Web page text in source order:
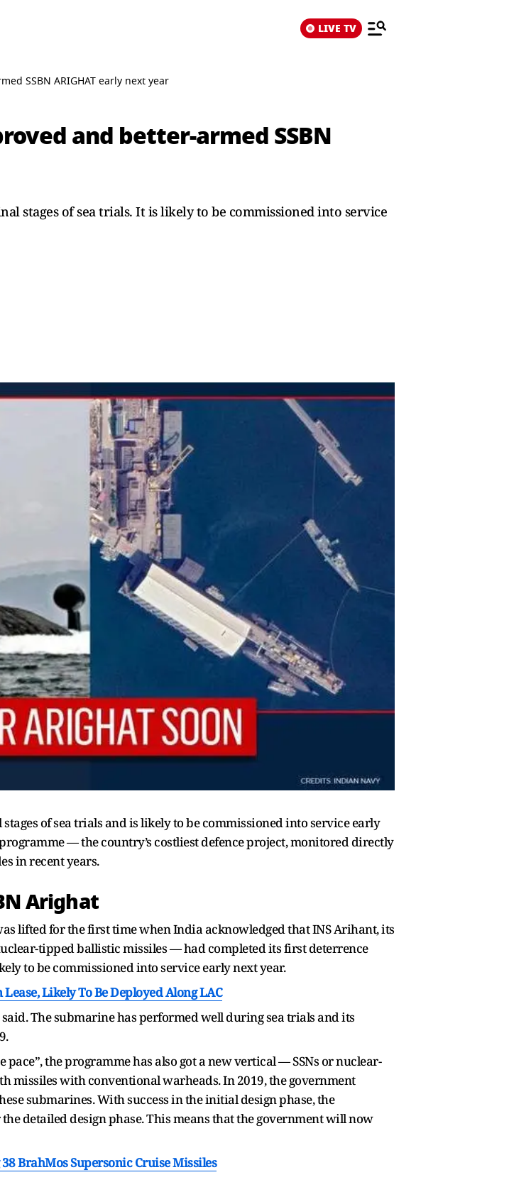
LIVE TV
SSBN ARIGHAT early next year
and better-armed SSBN
stages of sea trials. It is likely to be commissioned into service
of sea trials and is likely to be commissioned into service early
— the country’s costliest defence project, monitored directly
in recent years.
Arighat
lifted for the first time when India acknowledged that INS Arihant, its
tipped ballistic missiles — had completed its first deterrence
to be commissioned into service early next year.
Likely To Be Deployed Along LAC
The submarine has performed well during sea trials and its
the programme has also got a new vertical — SSNs or nuclear-
missiles with conventional warheads. In 2019, the government
submarines. With success in the initial design phase, the
detailed design phase. This means that the government will now
BrahMos Supersonic Cruise Missiles